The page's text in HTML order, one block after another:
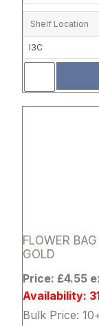
Shelf Location
I3C
FLOWER
GOLD
Price: £4.55
Availability:
Bulk Price:
Attribute name